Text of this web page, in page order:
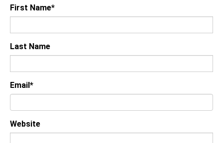
First Name*
Last Name
Email*
Website